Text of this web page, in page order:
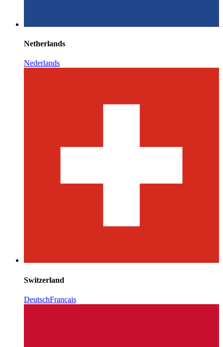
Netherlands
Nederlands
Switzerland
DeutschFrançais